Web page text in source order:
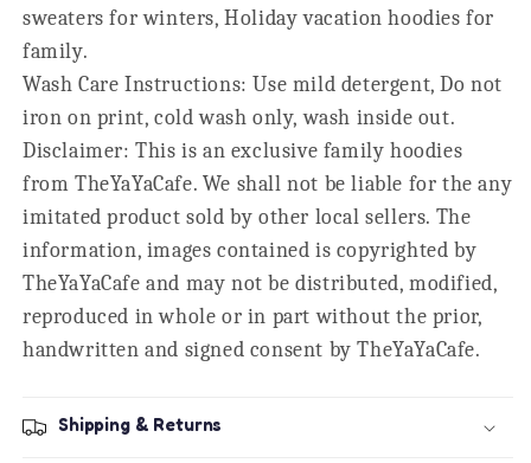
sweaters for winters, Holiday vacation hoodies for
family.
Wash Care Instructions: Use mild detergent, Do not
iron on print, cold wash only, wash inside out.
Disclaimer: This is an exclusive family hoodies
from TheYaYaCafe. We shall not be liable for the any
imitated product sold by other local sellers. The
information, images contained is copyrighted by
TheYaYaCafe and may not be distributed, modified,
reproduced in whole or in part without the prior,
handwritten and signed consent by TheYaYaCafe.
Shipping & Returns